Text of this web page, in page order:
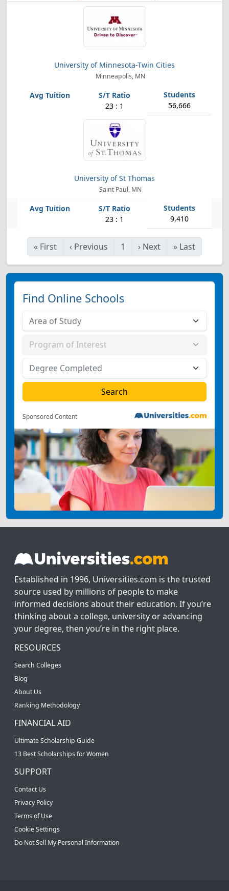
University of Minnesota-Twin Cities
Minneapolis, MN
23 : 1 56,666
University of St Thomas
Saint Paul, MN
23 : 1 9,410
« First ‹ Previous 1 › Next » Last
Find Online Schools
Sponsored Content
Established in 1996, Universities.com is the trusted
source used by millions of people to make
informed decisions about their education. If you’re
thinking about a college, university or advancing
your degree, then you’re in the right place.
RESOURCES
Search Colleges
Blog
About Us
Ranking Methodology
FINANCIAL AID
Ultimate Scholarship Guide
13 Best Scholarships for Women
SUPPORT
Contact Us
Privacy Policy
Terms of Use
Cookie Settings
Do Not Sell My Personal Information